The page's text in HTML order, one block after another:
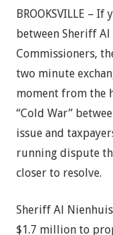
BROOKSVILLE –
between Sheriff
Commissioners,
two minute
moment from the
“Cold War”
issue and
running dispute
closer to resolve.
Sheriff Al
$1.7 million to